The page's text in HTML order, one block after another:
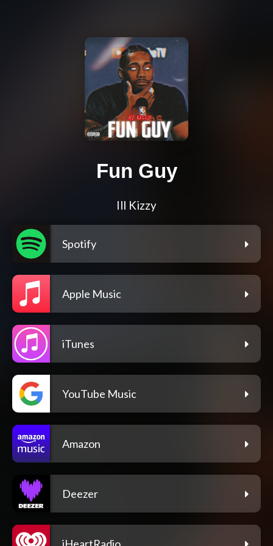
Fun Guy
Ill Kizzy
Spotify
Apple Music
iTunes
YouTube Music
Amazon
Deezer